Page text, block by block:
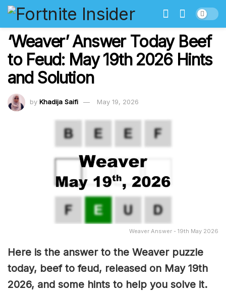
‘Weaver’ Answer Today Beef
to Feud: May 19th 2026 Hints
and Solution
by Khadija Saifi May 19, 2026
Weaver Answer - 19th May 2026
Here is the answer to the Weaver puzzle
today, beef to feud, released on May 19th
2026, and some hints to help you solve it.